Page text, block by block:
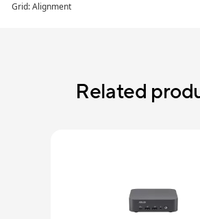
Grid: Alignment
Related